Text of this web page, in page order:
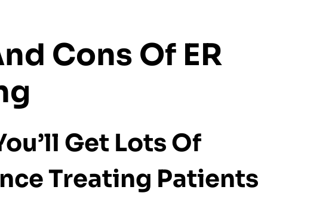
Cons Of ER
Get Lots Of
Treating Patients